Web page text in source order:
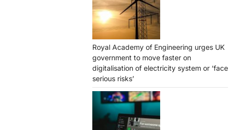
Royal Academy of Engineering urges UK
government to move faster on
digitalisation of electricity system or ‘face
serious risks’